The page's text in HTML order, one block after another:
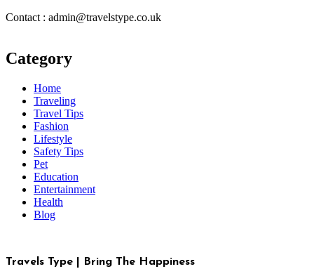
Contact : admin@travelstype.co.uk
Category
Home
Traveling
Travel Tips
Fashion
Lifestyle
Safety Tips
Pet
Education
Entertainment
Health
Blog
Travels Type | Bring The Happiness